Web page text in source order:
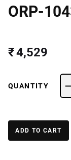
ORP-
₹ 4,529
QUANTITY
ADD TO CART